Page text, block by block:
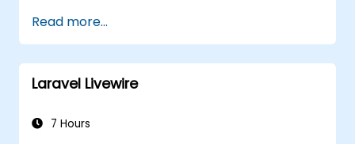
Read more...
Laravel Livewire
7 Hours